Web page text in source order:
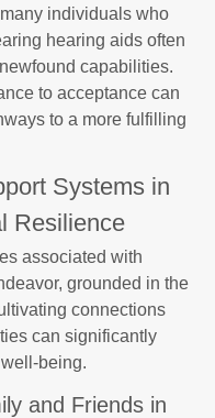
individuals who
hearing aids often
capabilities.
to acceptance can
to a more fulfilling
Systems in
Resilience
associated with
grounded in the
connections
can significantly
being.
and Friends in